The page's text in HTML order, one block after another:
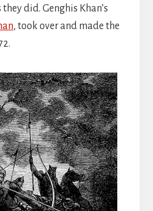
did. Genghis Khan’s
, took over and made the